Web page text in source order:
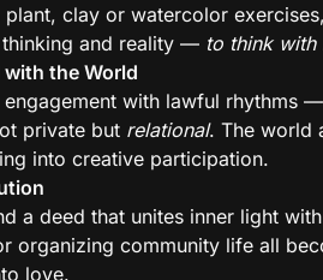
clay or watercolor
and reality — to think with
the World
with lawful rhythms
private but relational. The world
into creative participation.
a deed that unites inner light
organizing community life all
love.